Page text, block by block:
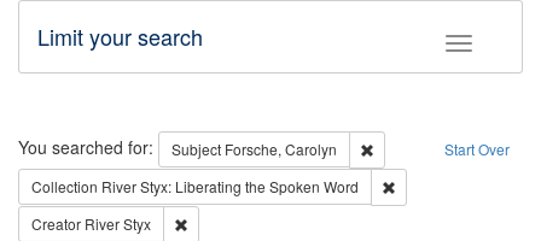
Toggle
Limit your search
Search Start Over
You searched for: Subject Forsche, Carolyn
Remove constraint
Collection River Styx: Liberating the Spoken Word
Creator River Styx